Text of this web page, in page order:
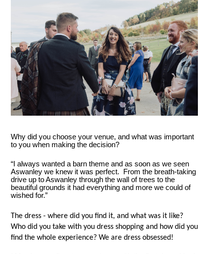
Why did you choose your venue, and what was important
to you when making the decision?
“I always wanted a barn theme and as soon as we seen
Aswanley we knew it was perfect. From the breath-taking
drive up to Aswanley through the wall of trees to the
beautiful grounds it had everything and more we could of
wished for.”
The dress - where did you find it, and what was it like?
Who did you take with you dress shopping and how did you
find the whole experience? We are dress obsessed!